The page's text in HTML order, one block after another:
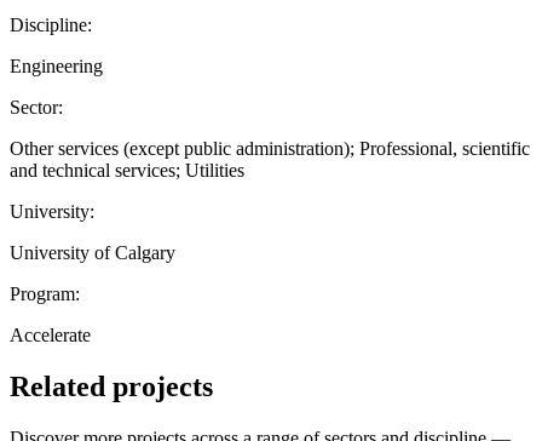
Discipline:
Engineering
Sector:
Other services (except public administration); Professional, scientific
and technical services; Utilities
University:
University of Calgary
Program:
Accelerate
Related projects